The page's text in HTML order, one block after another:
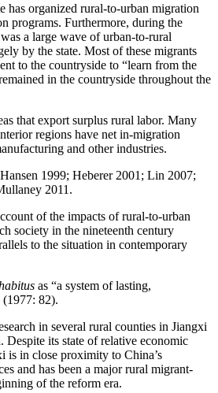
has organized rural-to-urban migration
programs. Furthermore, during the
was a large wave of urban-to-rural
by the state. Most of these migrants
to the countryside to “learn from the
in the countryside throughout the
that export surplus rural labor. Many
regions have net in-migration
and other industries.
1999; Heberer 2001; Lin 2007;
2011.
of the impacts of rural-to-urban
society in the nineteenth century
to the situation in contemporary
as “a system of lasting,
(1977: 82).
in several rural counties in Jiangxi
Despite its state of relative economic
is in close proximity to China’s
and has been a major rural migrant-
of the reform era.